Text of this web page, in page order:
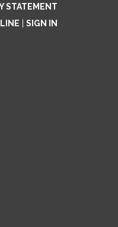
STATEMENT
SIGN IN